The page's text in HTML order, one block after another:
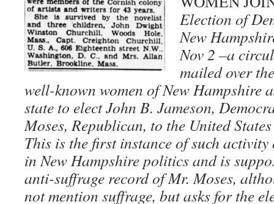
Election of
New
Nov 2 –a
mailed over
well-known women of New Hampshire
state to elect John B. Jameson,
Moses, Republican, to the United
This is the first instance of such
in New Hampshire politics and is
anti-suffrage record of Mr. Moses,
not mention suffrage, but asks for the